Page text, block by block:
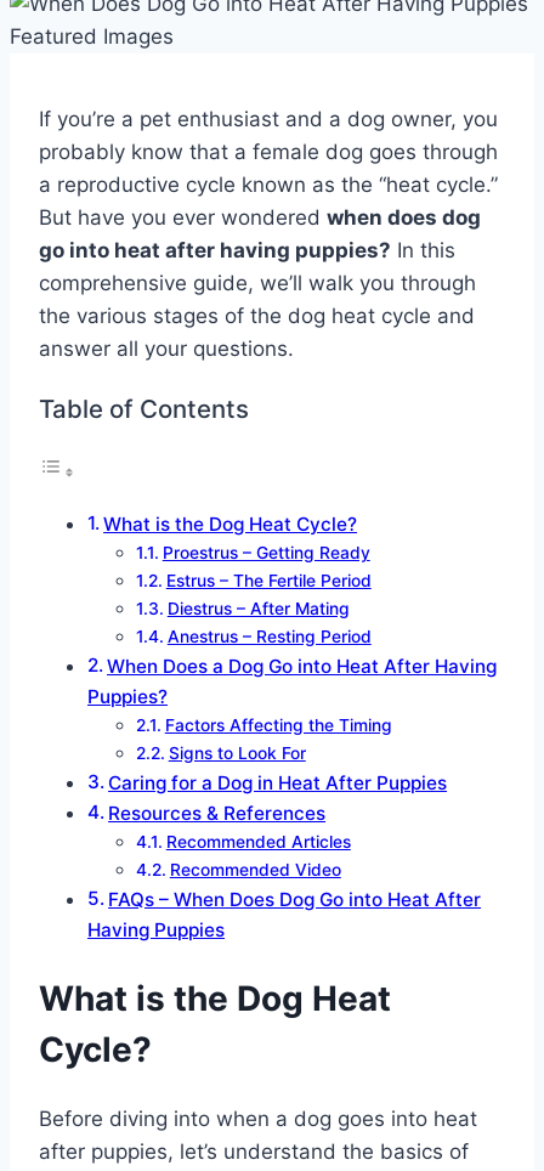
If you’re a pet enthusiast and a dog owner, you
probably know that a female dog goes through
a reproductive cycle known as the “heat cycle.”
But have you ever wondered when does dog
go into heat after having puppies? In this
comprehensive guide, we’ll walk you through
the various stages of the dog heat cycle and
answer all your questions.
Table of Contents
What is the Dog Heat Cycle?
Proestrus – Getting Ready
Estrus – The Fertile Period
Diestrus – After Mating
Anestrus – Resting Period
When Does a Dog Go into Heat After Having
Puppies?
Factors Affecting the Timing
Signs to Look For
Caring for a Dog in Heat After Puppies
Resources & References
Recommended Articles
Recommended Video
FAQs – When Does Dog Go into Heat After
Having Puppies
What is the Dog Heat
Cycle?
Before diving into when a dog goes into heat
after puppies, let’s understand the basics of